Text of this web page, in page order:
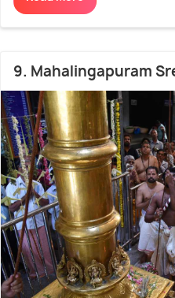
9. Mahalingapuram